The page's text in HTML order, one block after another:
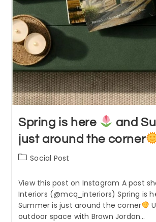
Spring is here
and
just around the corner
PostSocial Post
View this post on Instagram A post
Interiors (@mcq_interiors) Spring is
Summer is just around the corner
outdoor space with Brown Jordan…